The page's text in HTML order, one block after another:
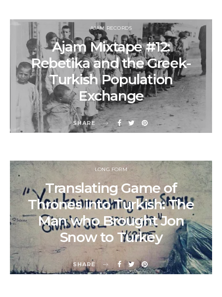
AJAM RECORDS
Ajam Mixtape #12:
Rebetika and the Greek-
Turkish Population
Exchange
SHARE
LONG FORM
Translating Game of
Thrones into Turkish: The
Man who Brought Jon
Snow to Turkey
SHARE